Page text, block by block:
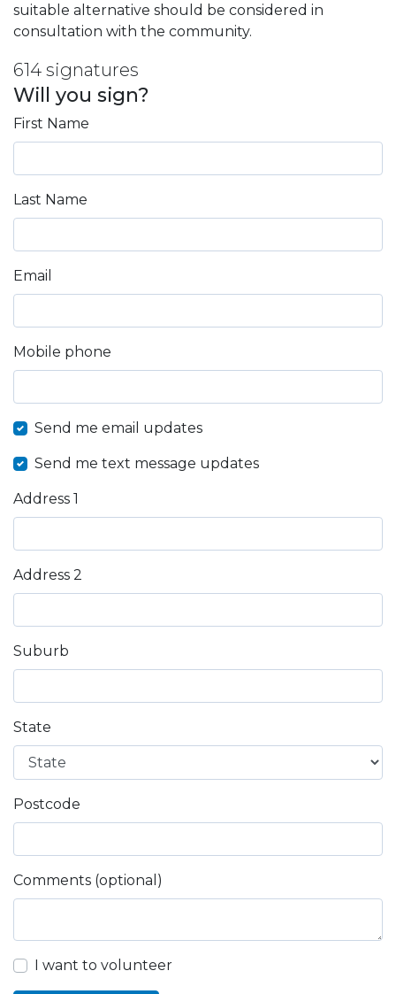
suitable alternative should be considered in
consultation with the community.
614 signatures
Will you sign?
First Name
Last Name
Email
Mobile phone
Send me email updates
Send me text message updates
Address 1
Address 2
Suburb
State
Postcode
Comments (optional)
I want to volunteer